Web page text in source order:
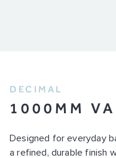
DECIMAL
1000MM
Designed for everyday
a refined, durable finish